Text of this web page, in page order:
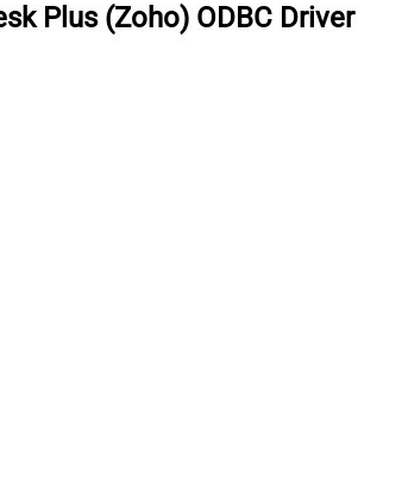
Plus (Zoho) ODBC Driver